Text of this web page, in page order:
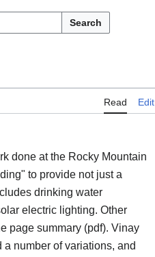
Search
Read Edit
done at the Rocky Mountain
to provide not just a
drinking water
electric lighting. Other
page summary (pdf). Vinay
number of variations, and